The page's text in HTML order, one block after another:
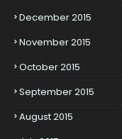
December 2015
November 2015
October 2015
September 2015
August 2015